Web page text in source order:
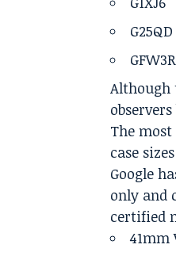
G25QD
GFW3R
Although
The
case
Google
only and
certified
41mm